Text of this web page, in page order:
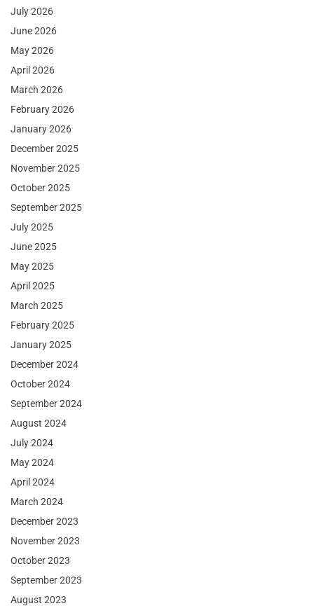
July 2026
June 2026
May 2026
April 2026
March 2026
February 2026
January 2026
December 2025
November 2025
October 2025
September 2025
July 2025
June 2025
May 2025
April 2025
March 2025
February 2025
January 2025
December 2024
October 2024
September 2024
August 2024
July 2024
May 2024
April 2024
March 2024
December 2023
November 2023
October 2023
September 2023
August 2023